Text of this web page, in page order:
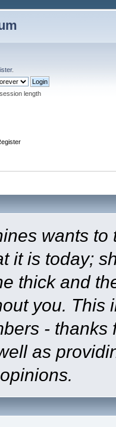
.
length
wants
it is today;
thick and
you. This
-
as